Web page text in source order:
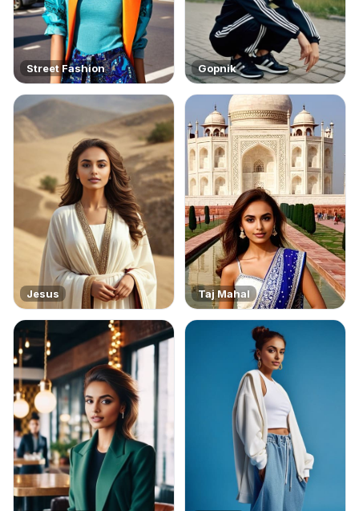
Street Fashion Gopnik
Jesus Taj Mahal